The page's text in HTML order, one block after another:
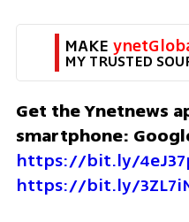
MAKE
MY TRUSTED
Get the Ynetnews
smartphone:
https://bit.ly/
https://bit.ly/